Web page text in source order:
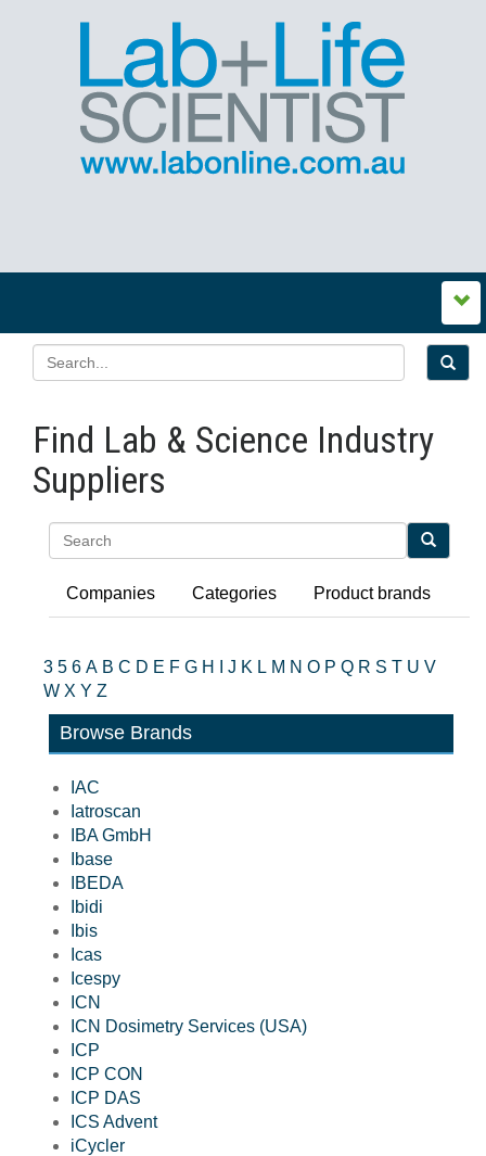
Find Lab & Science Industry
Suppliers
Companies Categories Product brands
3 5 6 A B C D E F G H J K L M N O P Q R S T U V
W X Y Z
Browse Brands
IAC
Iatroscan
IBA GmbH
Ibase
IBEDA
Ibidi
Ibis
Icas
Icespy
ICN
ICN Dosimetry Services (USA)
ICP
ICP CON
ICP DAS
ICS Advent
iCycler